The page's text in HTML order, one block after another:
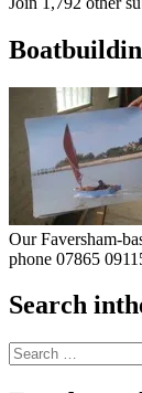
Our Faversham-
phone 07865
Search
Search
for: